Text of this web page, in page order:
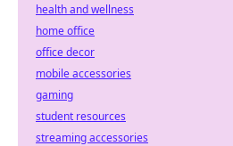
health and wellness
home office
office decor
mobile accessories
gaming
student resources
streaming accessories